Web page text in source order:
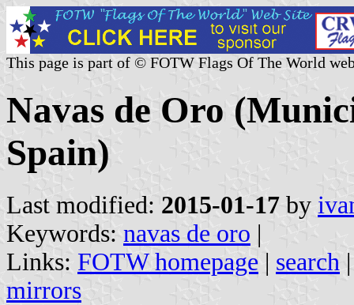
This page is part of © FOTW Flags Of The World
Navas de Oro
Spain)
Last modified: 2015-01-17 by
Keywords: navas de oro |
Links: FOTW homepage | search
mirrors